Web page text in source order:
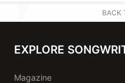
BACK
EXPLORE
Magazine